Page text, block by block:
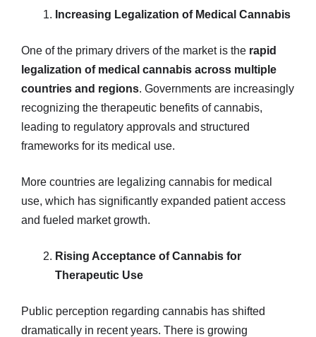
Increasing Legalization of Medical Cannabis
One of the primary drivers of the market is the rapid
legalization of medical cannabis across multiple
countries and regions. Governments are increasingly
recognizing the therapeutic benefits of cannabis,
leading to regulatory approvals and structured
frameworks for its medical use.
More countries are legalizing cannabis for medical
use, which has significantly expanded patient access
and fueled market growth.
Rising Acceptance of Cannabis for
Therapeutic Use
Public perception regarding cannabis has shifted
dramatically in recent years. There is growing